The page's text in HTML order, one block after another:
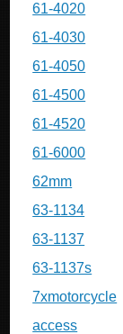
61-4020
61-4030
61-4050
61-4500
61-4520
61-6000
62mm
63-1134
63-1137
63-1137s
7xmotorcycle
access